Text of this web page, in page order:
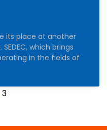
its place at another
which brings
in the fields of
3